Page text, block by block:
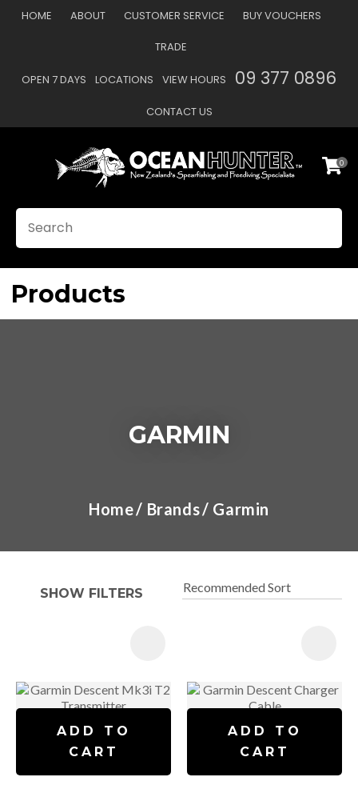
HOME ABOUT CUSTOMER SERVICE BUY VOUCHERS
TRADE
OPEN 7 DAYS LOCATIONS VIEW HOURS 09 377 0896
CONTACT US
Favourites
0
Products
GARMIN
Home Brands Garmin
SHOW FILTERS
ADD TO
CART
ADD TO
CART
QUESTIONS?
Your
Your
Email *
Question*
ASK US A
CLOSE